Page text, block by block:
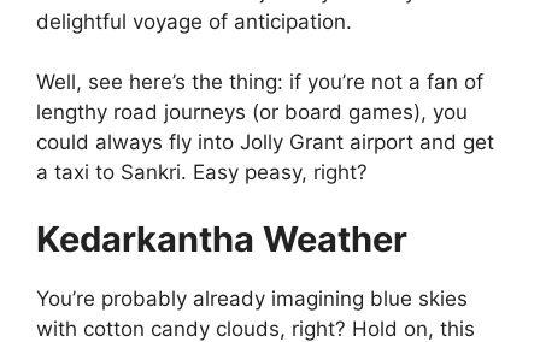
delightful voyage of anticipation.
Well, see here’s the thing: if you’re not a fan of
lengthy road journeys (or board games), you
could always fly into Jolly Grant airport and get
a taxi to Sankri. Easy peasy, right?
Kedarkantha Weather
You’re probably already imagining blue skies
with cotton candy clouds, right? Hold on, this